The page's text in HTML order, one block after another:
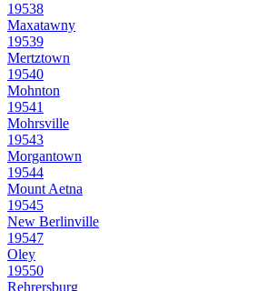
19538
Maxatawny
19539
Mertztown
19540
Mohnton
19541
Mohrsville
19543
Morgantown
19544
Mount Aetna
19545
New Berlinville
19547
Oley
19550
Rehrersburg